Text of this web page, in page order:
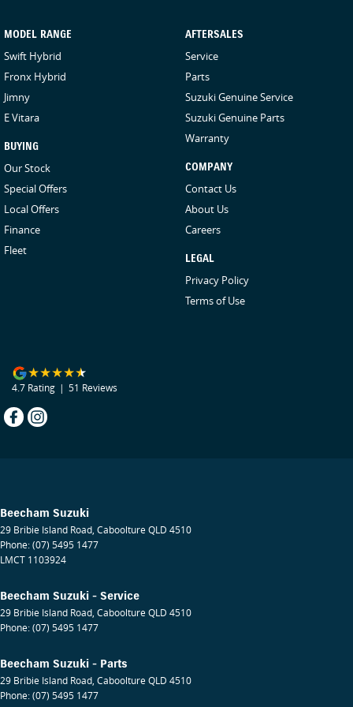
regularly.
MODEL RANGE
Swift Hybrid
Fronx Hybrid
Jimny
E Vitara
BUYING
Our Stock
Special Offers
Local Offers
Finance
Fleet
AFTERSALES
Service
Parts
Suzuki Genuine Service
Suzuki Genuine Parts
Warranty
COMPANY
Contact Us
About Us
Careers
LEGAL
Privacy Policy
Terms of Use
4.7 Rating | 51 Reviews
Beecham Suzuki
29 Bribie Island Road, CabooltureQLD 4510
Phone:(07) 5495 1477
LMCT 1103924
Beecham Suzuki - Service
29 Bribie Island Road, CabooltureQLD 4510
Phone:(07) 5495 1477
Beecham Suzuki - Parts
29 Bribie Island Road, CabooltureQLD 4510
Phone:(07) 5495 1477